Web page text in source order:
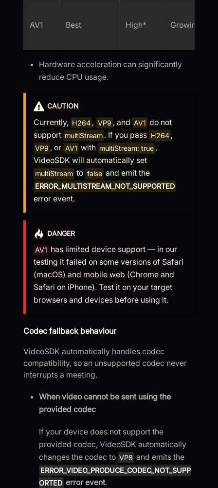
AV1 Best High* Growing
Hardware acceleration can significantly
reduce CPU usage.
CAUTION
Currently, H264 , VP9 , and AV1 do not
support multiStream . If you pass H264 ,
VP9 , or AV1 with multiStream: true ,
VideoSDK will automatically set
multiStream to false and emit the
ERROR_MULTISTREAM_NOT_SUPPORTED
error event.
DANGER
AV1 has limited device support — in our
testing it failed on some versions of Safari
(macOS) and mobile web (Chrome and
Safari on iPhone). Test it on your target
browsers and devices before using it.
Codec fallback behaviour
VideoSDK automatically handles codec
compatibility, so an unsupported codec never
interrupts a meeting.
When video cannot be sent using the
provided codec
If your device does not support the
provided codec, VideoSDK automatically
changes the codec to VP8 and emits the
ERROR_VIDEO_PRODUCE_CODEC_NOT_SUPP
ORTED error event.